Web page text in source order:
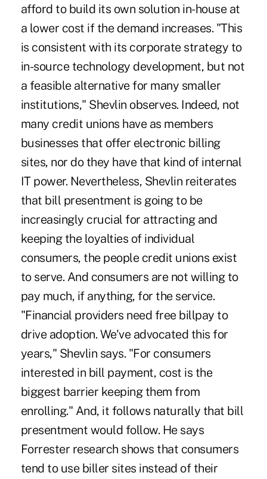
afford to build its own solution in-house at
a lower cost if the demand increases. "This
is consistent with its corporate strategy to
in-source technology development, but not
a feasible alternative for many smaller
institutions," Shevlin observes. Indeed, not
many credit unions have as members
businesses that offer electronic billing
sites, nor do they have that kind of internal
IT power. Nevertheless, Shevlin reiterates
that bill presentment is going to be
increasingly crucial for attracting and
keeping the loyalties of individual
consumers, the people credit unions exist
to serve. And consumers are not willing to
pay much, if anything, for the service.
"Financial providers need free billpay to
drive adoption. We've advocated this for
years," Shevlin says. "For consumers
interested in bill payment, cost is the
biggest barrier keeping them from
enrolling." And, it follows naturally that bill
presentment would follow. He says
Forrester research shows that consumers
tend to use biller sites instead of their